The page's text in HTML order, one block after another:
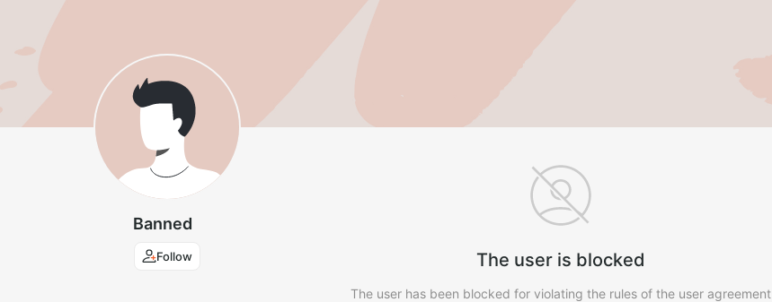
Banned
Follow The user is blocked
The user has been blocked for violating the rules of the user agreement